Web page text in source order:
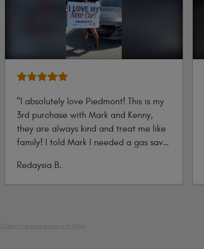
"I absolutely love Piedmont! This is my
3rd purchase with Mark and Kenny,
they are always kind and treat me like
family! I told Mark I needed a gas saver
and it was love at first sight!"
Submitted
Redaysia B.